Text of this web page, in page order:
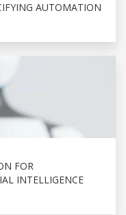
AUTOMATION
FOR
INTELLIGENCE